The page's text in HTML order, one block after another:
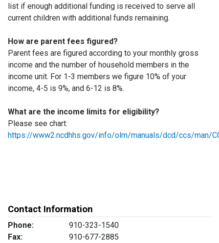
list if enough additional funding is received to serve all
current children with additional funds remaining.
How are parent fees figured?
Parent fees are figured according to your monthly gross
income and the number of household members in the
income unit. For 1-3 members we figure 10% of your
income, 4-5 is 9%, and 6-12 is 8%.
What are the income limits for eligibility?
Please see chart:
https://www2.ncdhhs.gov/info/olm/manuals/dcd/ccs/man/
Contact Information
Phone:
910-323-1540
Fax:
910-677-2885